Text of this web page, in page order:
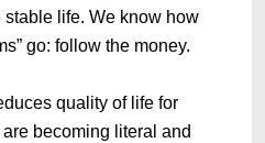
stable life. We know how
go: follow the money.
quality of life for
becoming literal and